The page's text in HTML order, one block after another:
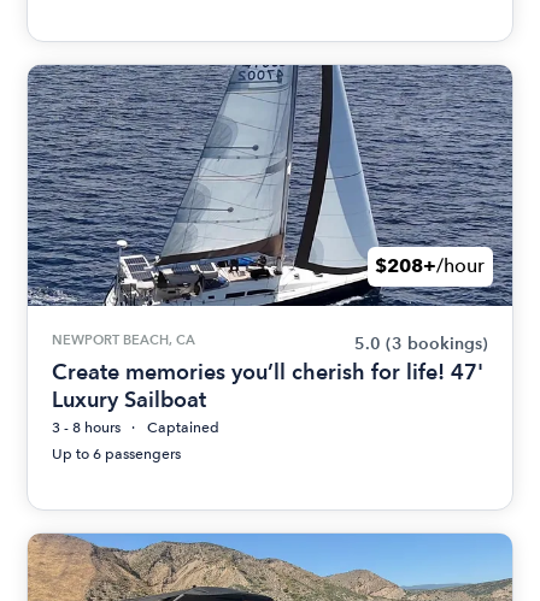
$208+/hour
NEWPORT BEACH, CA 5.0 (3 bookings)
Create memories you’ll cherish for life! 47'
Luxury Sailboat
3 - 8 hours
Captained
Up to 6 passengers